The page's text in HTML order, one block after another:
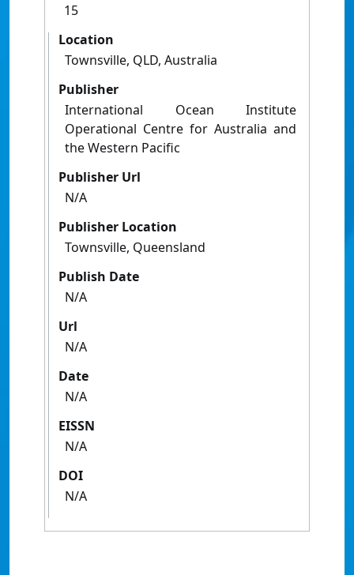
15
Location
Townsville, QLD, Australia
Publisher
International Ocean Institute
Operational Centre for Australia and
the Western Pacific
Publisher Url
N/A
Publisher Location
Townsville, Queensland
Publish Date
N/A
Url
N/A
Date
N/A
EISSN
N/A
DOI
N/A